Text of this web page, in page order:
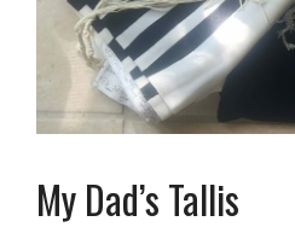
My Dad’s Tallis